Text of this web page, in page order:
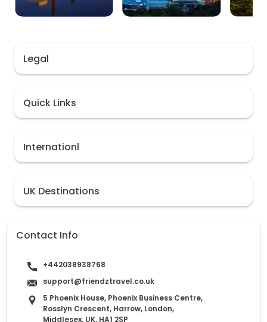
Internationl
UK Destinations
Legal
Quick Links
Contact Info
+442038938768
support@friendztravel.co.uk
5 Phoenix House, Phoenix Business Centre,
Rosslyn Crescent, Harrow, London,
Middlesex, UK, HA1 2SP